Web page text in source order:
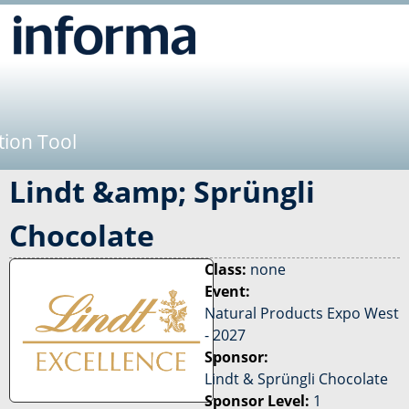
Tool
Lindt &amp; Sprüngli
Chocolate
Class: none
Event:
Natural Products Expo West
- 2027
Sponsor:
Lindt & Sprüngli Chocolate
Sponsor Level: 1